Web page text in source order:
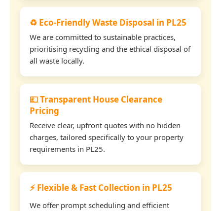
♻️ Eco-Friendly Waste Disposal in PL25
We are committed to sustainable practices,
prioritising recycling and the ethical disposal of
all waste locally.
💷 Transparent House Clearance
Pricing
Receive clear, upfront quotes with no hidden
charges, tailored specifically to your property
requirements in PL25.
⚡ Flexible & Fast Collection in PL25
We offer prompt scheduling and efficient